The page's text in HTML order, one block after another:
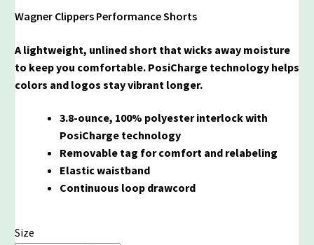
$14.00
$21.50
Wagner Clippers Performance Shorts
A lightweight, unlined short that wicks away moisture
to keep you comfortable. PosiCharge technology helps
colors and logos stay vibrant longer.
3.8-ounce, 100% polyester interlock with
PosiCharge technology
Removable tag for comfort and relabeling
Elastic waistband
Continuous loop drawcord
Size